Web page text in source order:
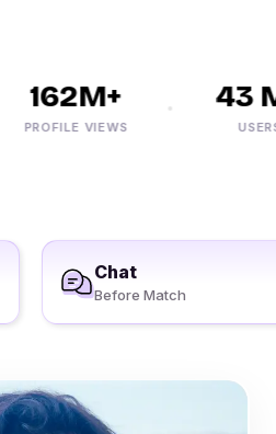
162M+
PROFILE VIEWS
43 M+
USERS
Chat
Before Match